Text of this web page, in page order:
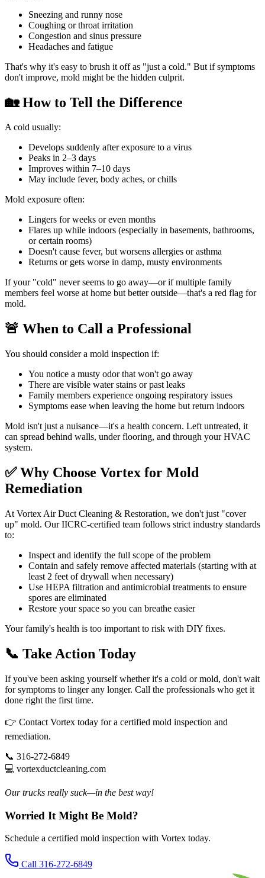
Sneezing and runny nose
Coughing or throat irritation
Congestion and sinus pressure
Headaches and fatigue
That's why it's easy to brush it off as "just a cold." But if symptoms
don't improve, mold might be the hidden culprit.
🏡 How to Tell the Difference
A cold usually:
Develops suddenly after exposure to a virus
Peaks in 2–3 days
Improves within 7–10 days
May include fever, body aches, or chills
Mold exposure often:
Lingers for weeks or even months
Flares up while indoors (especially in basements, bathrooms,
or certain rooms)
Doesn't cause fever, but worsens allergies or asthma
Returns or gets worse in damp, musty environments
If your "cold" never seems to go away—or if multiple family
members feel worse at home but better outside—that's a red flag for
mold.
🚨 When to Call a Professional
You should consider a mold inspection if:
You notice a musty odor that won't go away
There are visible water stains or past leaks
Family members experience ongoing respiratory issues
Symptoms ease when leaving the home but return indoors
Mold isn't just a nuisance—it's a health concern. Left untreated, it
can spread behind walls, under flooring, and through your HVAC
system.
✅ Why Choose Vortex for Mold
Remediation
At Vortex Air Duct Cleaning & Restoration, we don't just "cover
up" mold. Our IICRC-certified team follows strict industry standards
to:
Inspect and identify the full scope of the problem
Contain and safely remove affected materials (starting with at
least 2 feet of drywall when necessary)
Use HEPA filtration and antimicrobial treatments to ensure
spores are eliminated
Restore your space so you can breathe easier
Your family's health is too important to risk with DIY fixes.
📞 Take Action Today
If you've been asking yourself whether it's a cold or mold, don't wait
for symptoms to linger any longer. Call the professionals who get it
done right the first time.
👉 Contact Vortex today for a certified mold inspection and
remediation.
📞 316-272-6849
💻 vortexductcleaning.com
Our trucks really suck—in the best way!
Worried It Might Be Mold?
Schedule a certified mold inspection with Vortex today.
Call 316-272-6849